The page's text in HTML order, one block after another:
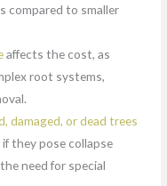
compared to smaller
affects the cost, as
root systems,
damaged, or dead trees
they pose collapse
need for special